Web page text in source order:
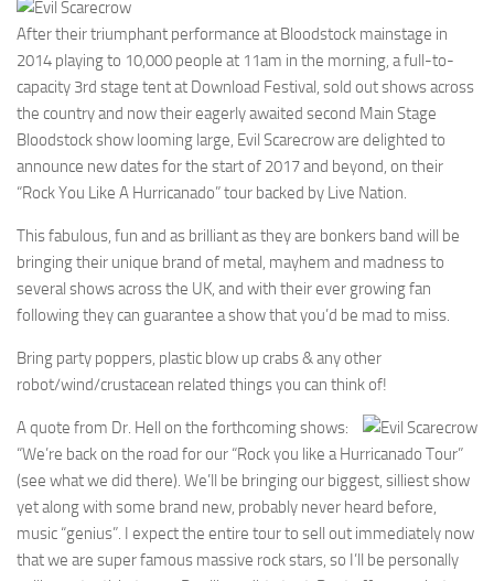
After their triumphant performance at Bloodstock mainstage in
2014 playing to 10,000 people at 11am in the morning, a full-to-
capacity 3rd stage tent at Download Festival, sold out shows across
the country and now their eagerly awaited second Main Stage
Bloodstock show looming large, Evil Scarecrow are delighted to
announce new dates for the start of 2017 and beyond, on their
“Rock You Like A Hurricanado” tour backed by Live Nation.
This fabulous, fun and as brilliant as they are bonkers band will be
bringing their unique brand of metal, mayhem and madness to
several shows across the UK, and with their ever growing fan
following they can guarantee a show that you’d be mad to miss.
Bring party poppers, plastic blow up crabs & any other
robot/wind/crustacean related things you can think of!
A quote from Dr. Hell on the forthcoming shows:
“We’re back on the road for our “Rock you like a Hurricanado Tour”
(see what we did there). We’ll be bringing our biggest, silliest show
yet along with some brand new, probably never heard before,
music “genius”. I expect the entire tour to sell out immediately now
that we are super famous massive rock stars, so I’ll be personally